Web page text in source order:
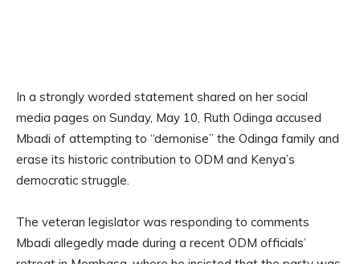
In a strongly worded statement shared on her social
media pages on Sunday, May 10, Ruth Odinga accused
Mbadi of attempting to “demonise” the Odinga family and
erase its historic contribution to ODM and Kenya’s
democratic struggle.
The veteran legislator was responding to comments
Mbadi allegedly made during a recent ODM officials’